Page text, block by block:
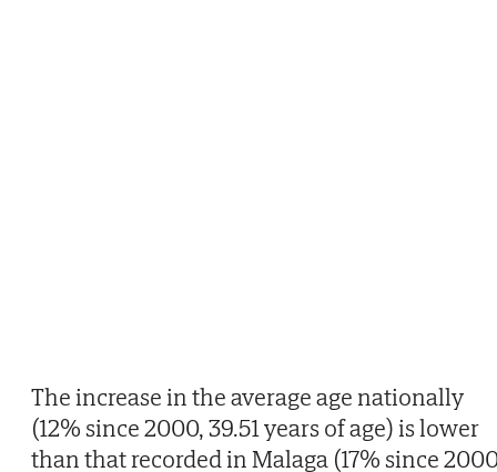
The increase in the average age nationally
(12% since 2000, 39.51 years of age) is lower
than that recorded in Malaga (17% since